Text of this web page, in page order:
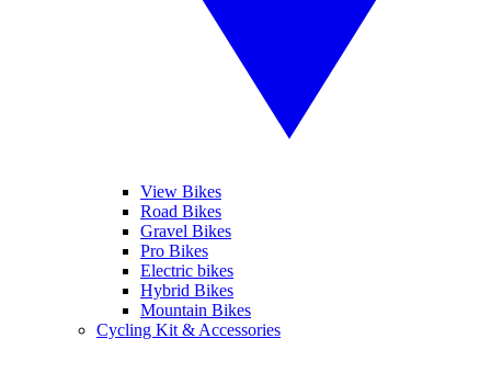
View Bikes
Road Bikes
Gravel Bikes
Pro Bikes
Electric bikes
Hybrid Bikes
Mountain Bikes
Cycling Kit & Accessories